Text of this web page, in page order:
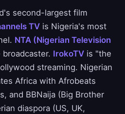
second-largest film
TV is Nigeria's most
NTA (Nigerian Television
IrokoTV is "the
streaming. Nigerian
Africa with Afrobeats
and BBNaija (Big Brother
diaspora (US, UK,